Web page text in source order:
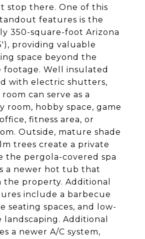
t stop there. One of this
features is the
350-square-foot Arizona
providing valuable
space beyond the
footage. Well insulated
with electric shutters,
can serve as a
room, hobby space, game
fitness area, or
Outside, mature shade
trees create a private
the pergola-covered spa
a newer hot tub that
the property. Additional
include a barbecue
seating spaces, and low-
landscaping. Additional
a newer A/C system,